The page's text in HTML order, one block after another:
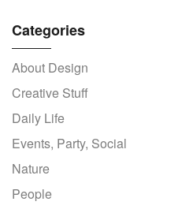
Categories
About Design
Creative Stuff
Daily Life
Events, Party, Social
Nature
People